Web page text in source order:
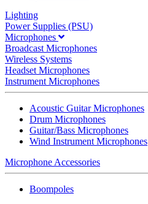
Lighting
Power Supplies (PSU)
Microphones
Broadcast Microphones
Wireless Systems
Headset Microphones
Instrument Microphones
Acoustic Guitar Microphones
Drum Microphones
Guitar/Bass Microphones
Wind Instrument Microphones
Microphone Accessories
Boompoles